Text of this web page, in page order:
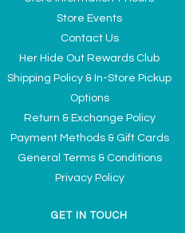
Store Events
Contact Us
Her Hide Out Rewards Club
Shipping Policy & In-Store Pickup
Options
Return & Exchange Policy
Payment Methods & Gift Cards
General Terms & Conditions
Privacy Policy
GET IN TOUCH